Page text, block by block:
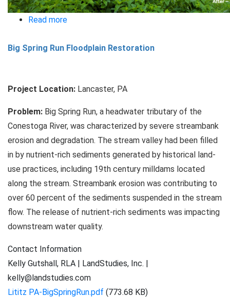
Read more
Street
Restoration
Big Spring Run Floodplain Restoration
Project Location: Lancaster, PA
Problem: Big Spring Run, a headwater tributary of the
Conestoga River, was characterized by severe streambank
erosion and degradation. The stream valley had been filled
in by nutrient-rich sediments generated by historical land-
use practices, including 19th century milldams located
along the stream. Streambank erosion was contributing to
over 60 percent of the sediments suspended in the stream
flow. The release of nutrient-rich sediments was impacting
downstream water quality.
Contact Information
Kelly Gutshall, RLA | LandStudies, Inc. |
kelly@landstudies.com
Lititz PA-BigSpringRun.pdf (773.68 KB)